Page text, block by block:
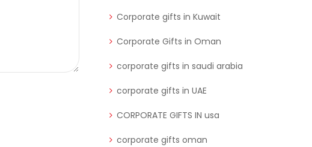
Corporate gifts in Kuwait
Corporate Gifts in Oman
corporate gifts in saudi arabia
corporate gifts in UAE
CORPORATE GIFTS IN usa
corporate gifts oman